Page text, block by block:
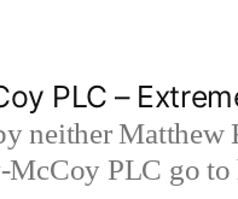
PLC –
neither
PLC go